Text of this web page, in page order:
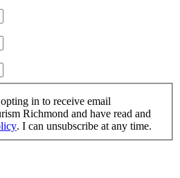
in to receive email
Richmond and have read and
. I can unsubscribe at any time.